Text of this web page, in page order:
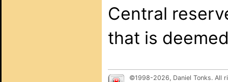
Central
that is
©1998-2026, Daniel Tonks. All